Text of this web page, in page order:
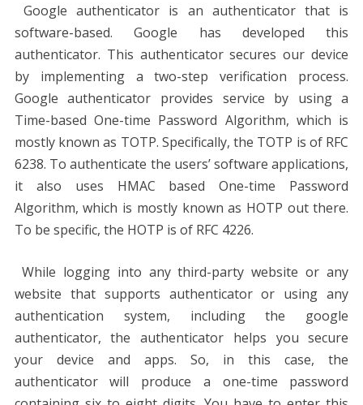
Google authenticator is an authenticator that is
software-based. Google has developed this
authenticator. This authenticator secures our device
by implementing a two-step verification process.
Google authenticator provides service by using a
Time-based One-time Password Algorithm, which is
mostly known as TOTP. Specifically, the TOTP is of RFC
6238. To authenticate the users’ software applications,
it also uses HMAC based One-time Password
Algorithm, which is mostly known as HOTP out there.
To be specific, the HOTP is of RFC 4226.
While logging into any third-party website or any
website that supports authenticator or using any
authentication system, including the google
authenticator, the authenticator helps you secure
your device and apps. So, in this case, the
authenticator will produce a one-time password